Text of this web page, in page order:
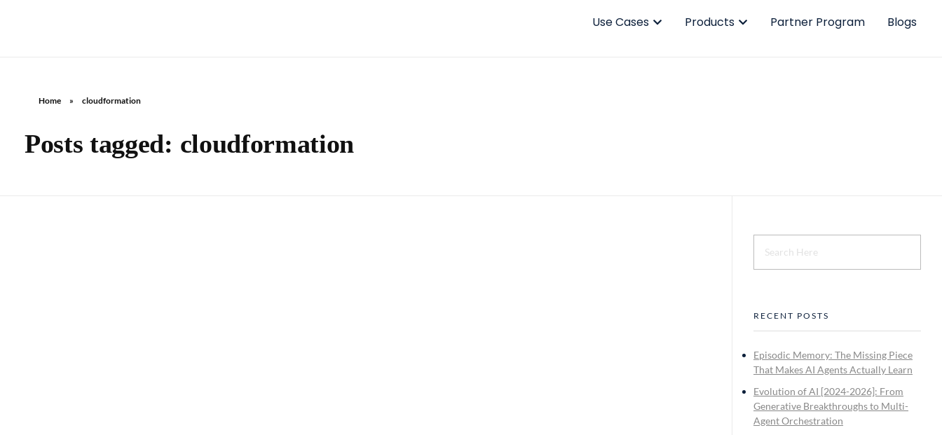
Use Cases Products Partner Program Blogs
Home » cloudformation
Posts tagged: cloudformation
RECENT POSTS
Episodic Memory: The Missing Piece
That Makes AI Agents Actually Learn
Evolution of AI [2024-2026]: From
Generative Breakthroughs to Multi-
Agent Orchestration